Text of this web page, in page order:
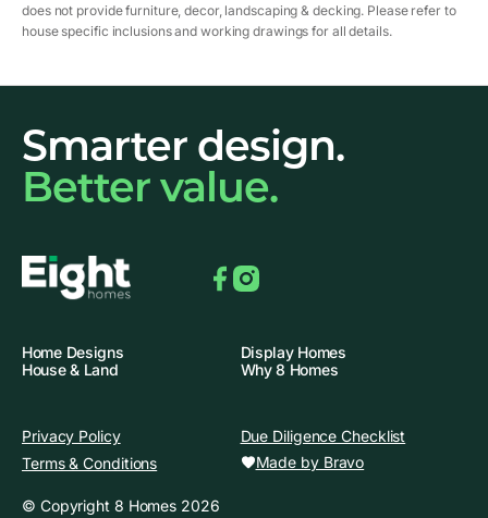
does not provide furniture, decor, landscaping & decking. Please refer to
house specific inclusions and working drawings for all details.
Smarter design.
Better value.
Home Designs
Display Homes
House & Land
Why 8 Homes
Privacy Policy
Due Diligence Checklist
Terms & Conditions
Made by Bravo
© Copyright 8 Homes 2026